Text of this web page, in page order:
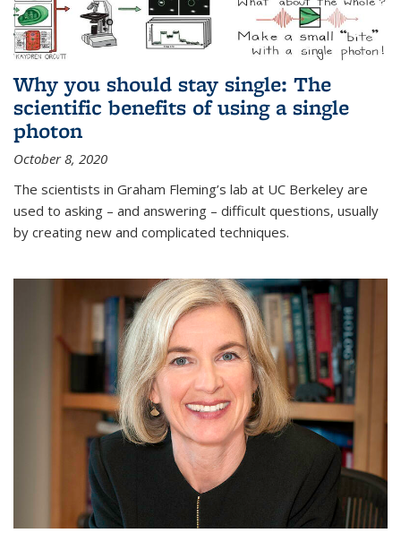
Why you should stay single: The
scientific benefits of using a single
photon
October 8, 2020
The scientists in Graham Fleming’s lab at UC Berkeley are
used to asking – and answering – difficult questions, usually
by creating new and complicated techniques.